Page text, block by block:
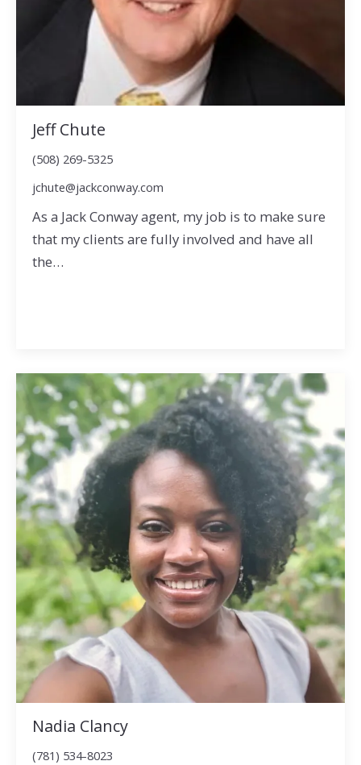
Jeff Chute
(508) 269-5325
jchute@jackconway.com
As a Jack Conway agent, my job is to make sure
that my clients are fully involved and have all
the…
Nadia Clancy
(781) 534-8023